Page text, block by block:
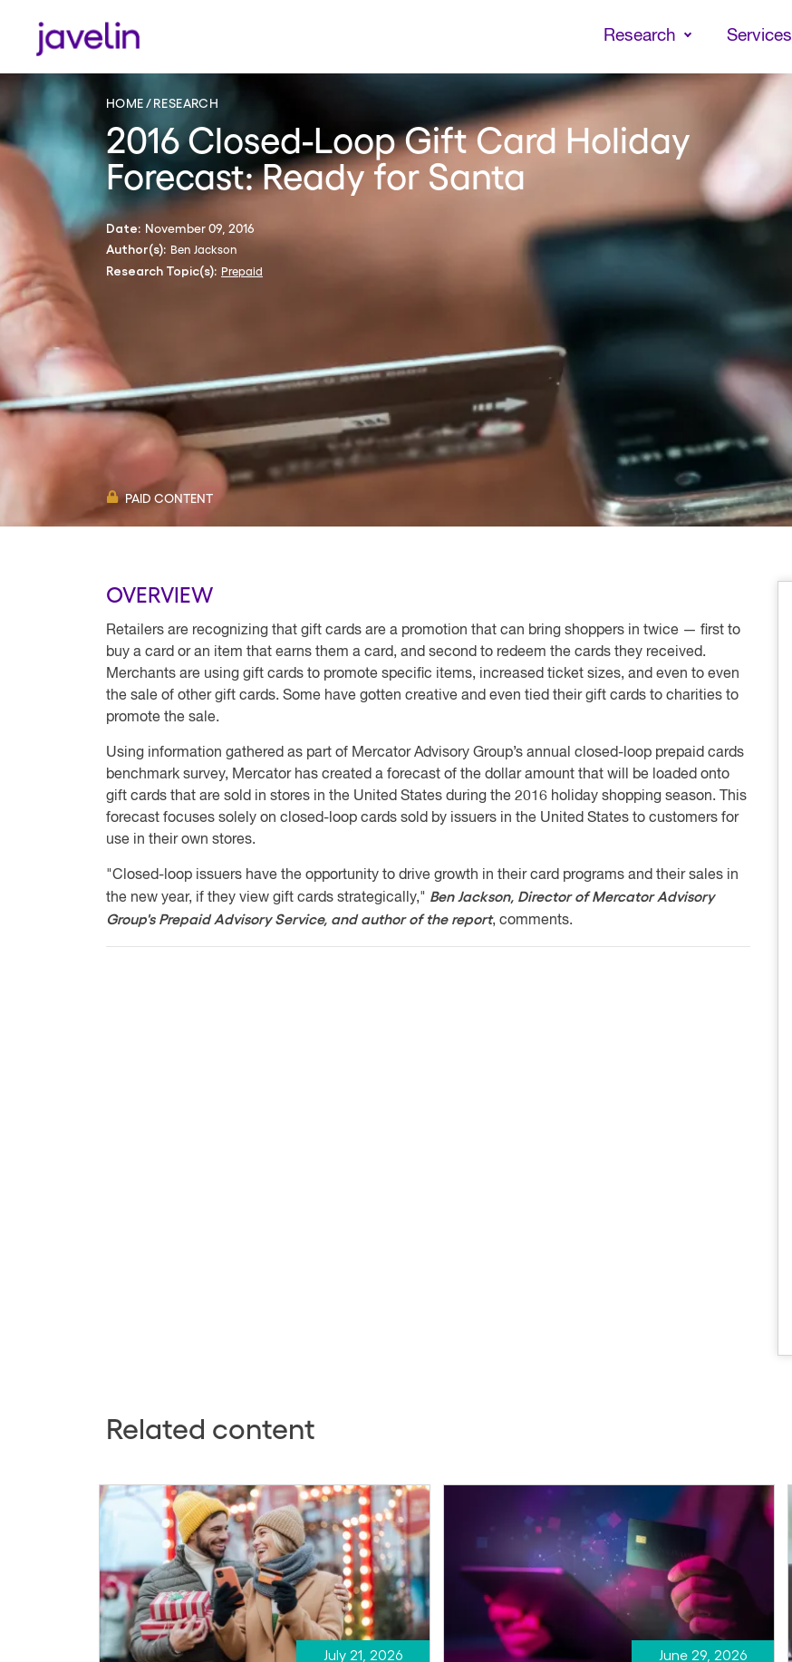
to
content
Research Services
HOME RESEARCH
2016 Closed-Loop Gift Card Holiday
Forecast: Ready for Santa
Date: November 09, 2016
Author(s): Ben Jackson
Research Topic(s): Prepaid
PAID CONTENT
OVERVIEW
Retailers are recognizing that gift cards are a promotion that can bring shoppers in twice — first to
buy a card or an item that earns them a card, and second to redeem the cards they received.
Merchants are using gift cards to promote specific items, increased ticket sizes, and even to even
the sale of other gift cards. Some have gotten creative and even tied their gift cards to charities to
promote the sale.
Using information gathered as part of Mercator Advisory Group’s annual closed-loop prepaid cards
benchmark survey, Mercator has created a forecast of the dollar amount that will be loaded onto
gift cards that are sold in stores in the United States during the 2016 holiday shopping season. This
forecast focuses solely on closed-loop cards sold by issuers in the United States to customers for
use in their own stores.
"Closed-loop issuers have the opportunity to drive growth in their card programs and their sales in
the new year, if they view gift cards strategically," Ben Jackson, Director of Mercator Advisory
Group's Prepaid Advisory Service, and author of the report, comments.
Related content
July 21, 2026 June 29, 2026